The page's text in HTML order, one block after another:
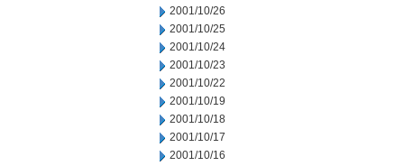
2001/10/26
2001/10/25
2001/10/24
2001/10/23
2001/10/22
2001/10/19
2001/10/18
2001/10/17
2001/10/16